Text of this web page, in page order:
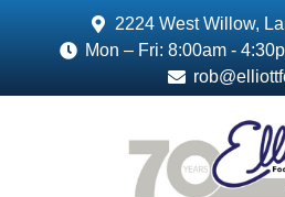
2224 West Willow,
Mon – Fri: 8:00am -